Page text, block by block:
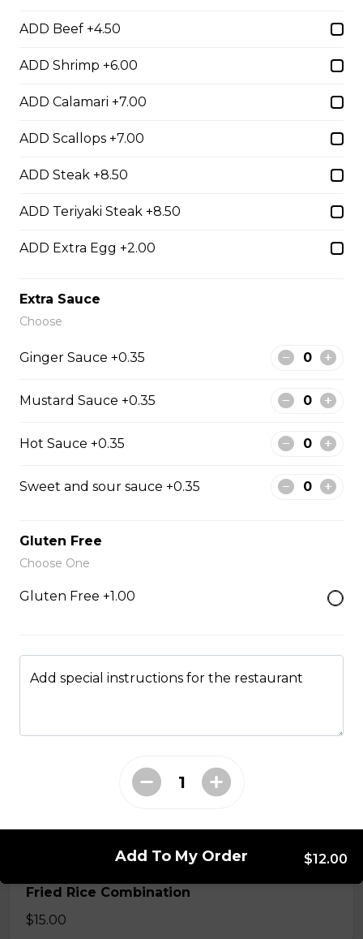
Hibachi Shrimp
$15.00
Fried Rice
$9.00
Fried Rice Chicken
$10.00
$12.00
$14.00
Fried Rice Combination
$15.00
ADD Beef +4.50
ADD Shrimp +6.00
ADD Calamari +7.00
ADD Scallops +7.00
ADD Steak +8.50
ADD Teriyaki Steak +8.50
ADD Extra Egg +2.00
Extra Sauce
Choose
Ginger Sauce +0.35
Mustard Sauce +0.35
Hot Sauce +0.35
Sweet and sour sauce +0.35
Gluten Free
Choose One
Gluten Free +1.00
Add special instructions for the restaurant
Add To My Order $12.00